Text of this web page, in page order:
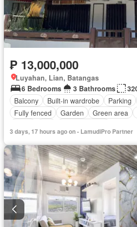
₱ 13,000,000
Luyahan, Lian, Batangas
6 Bedrooms
3 Bathrooms
Balcony
Built-in wardrobe Parking
Fully fenced
Garden Green area
3 days, 17 hours ago on - LamudiPro Partner